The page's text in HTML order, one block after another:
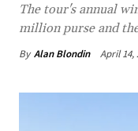
The tour's annual
million purse and
By Alan Blondin April 14,